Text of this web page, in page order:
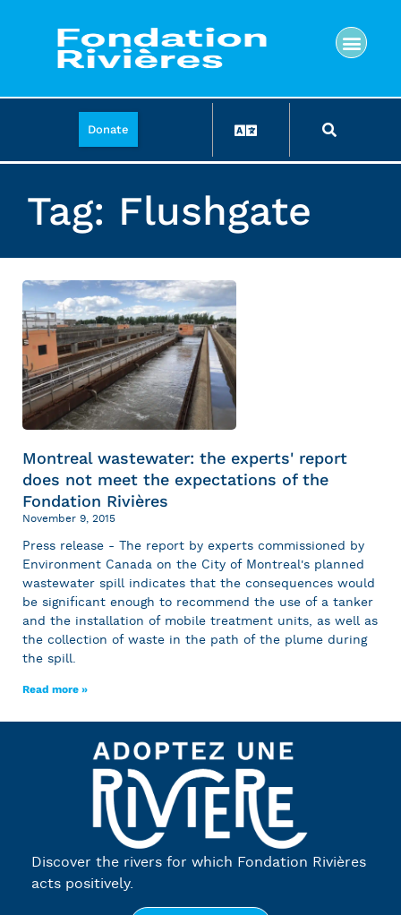
Donate
Tag: Flushgate
Montreal wastewater: the experts' report
does not meet the expectations of the
Fondation Rivières
November 9, 2015
Press release - The report by experts commissioned by
Environment Canada on the City of Montreal's planned
wastewater spill indicates that the consequences would
be significant enough to recommend the use of a tanker
and the installation of mobile treatment units, as well as
the collection of waste in the path of the plume during
the spill.
Read more »
Discover the rivers for which Fondation Rivières
acts positively.